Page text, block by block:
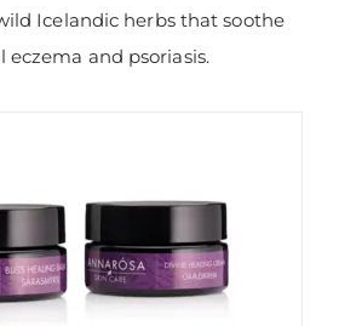
Icelandic herbs that soothe
eczema and psoriasis.